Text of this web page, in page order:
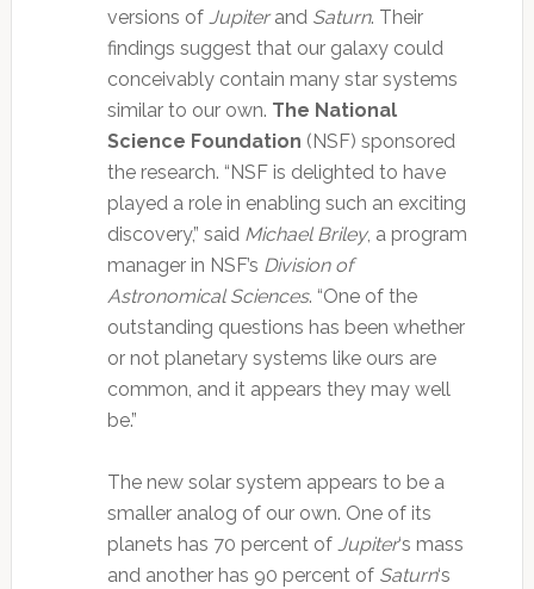
versions of Jupiterand Saturn. Their
findings suggest that our galaxy could
conceivably contain many star systems
similar to our own. The National
Science Foundation (NSF) sponsored
the research. “NSF is delighted to have
played a role in enabling such an exciting
discovery,” said Michael Briley, a program
manager in NSF’s Division of
Astronomical Sciences. “One of the
outstanding questions has been whether
or not planetary systems like ours are
common, and it appears they may well
be.”
The new solar system appears to be a
smaller analog of our own. One of its
planets has 70 percent of Jupiter‘s mass
and another has 90 percent of Saturn‘s